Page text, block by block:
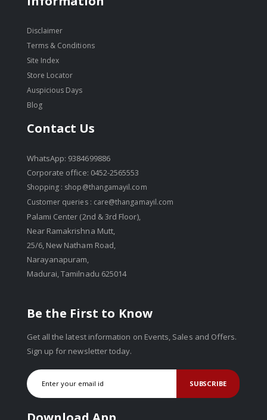
Disclaimer
Terms & Conditions
Site Index
Store Locator
Auspicious Days
Blog
Contact Us
WhatsApp: 9384699886
Corporate office: 0452-2565553
Shopping : shop@thangamayil.com
Customer queries : care@thangamayil.com
Palami Center (2nd & 3rd Floor),
Near Ramakrishna Mutt,
25/6, New Natham Road,
Narayanapuram,
Madurai, Tamilnadu 625014
Be the First to Know
Get all the latest information on Events, Sales and Offers.
Sign up for newsletter today.
SUBSCRIBE